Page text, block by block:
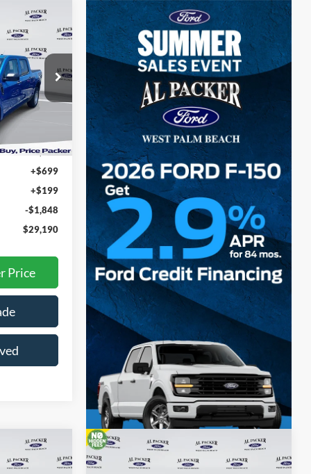
Ext. Int.
$30,140
+$699
+$199
-$1,848
$29,190
Price
2026 Ford Maverick
$29,660
Compare Vehicle